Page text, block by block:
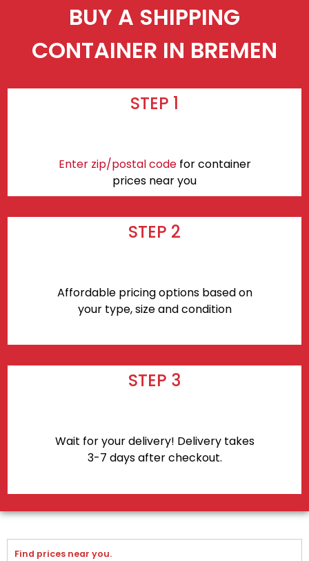
BUY A SHIPPING
CONTAINER IN BREMEN
STEP 1
Enter zip/postal codefor container
prices near you
STEP 2
Affordable pricing options based on
your type, size and condition
STEP 3
Wait for your delivery! Delivery takes
3-7 days after checkout.
Find prices near you.